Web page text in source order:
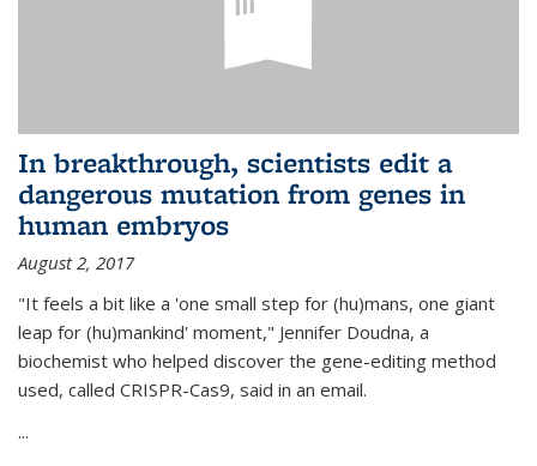
In breakthrough, scientists edit a
dangerous mutation from genes in
human embryos
August 2, 2017
"It feels a bit like a 'one small step for (hu)mans, one giant
leap for (hu)mankind' moment," Jennifer Doudna, a
biochemist who helped discover the gene-editing method
used, called CRISPR-Cas9, said in an email.
...